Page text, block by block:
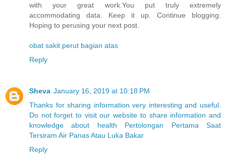
with your great work.You put truly extremely
accommodating data. Keep it up. Continue blogging.
Hoping to perusing your next post.
obat sakit perut bagian atas
Reply
Sheva January 16, 2019 at 10:18 PM
Thanks for sharing information very interesting and useful.
Do not forget to visit our website to share information and
knowledge about health Pertolongan Pertama Saat
Tersiram Air Panas Atau Luka Bakar
Reply